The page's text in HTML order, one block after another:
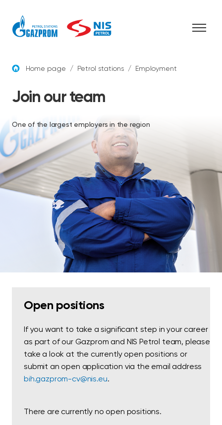
Home page / Petrol stations / Employment
Join our team
One of the largest employers in the region
Open positions
If you want to take a significant step in your career
as part of our Gazprom and NIS Petrol team, please
take a look at the currently open positions or
submit an open application via the email address
bih.gazprom-cv@nis.eu.
There are currently no open positions.